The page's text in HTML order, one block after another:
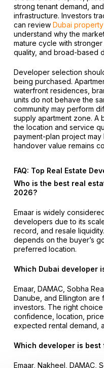
strong tenant demand,
infrastructure. Investors
can review Dubai
understand why the
mature cycle with
quality, and broad-based
Developer selection
being purchased.
waterfront residences,
units do not behave the
community may perform
supply apartment zone. A
the location and service
payment-plan project
handover value remains
FAQ: Top Real Estate
Who is the best real
2026?
Emaar is widely
developers due to its
record, and resale
depends on the buyer’s
preferred location.
Which Dubai developer
Emaar, DAMAC, Sobha
Danube, and Ellington
investors. The right
confidence, location,
expected rental demand,
Which developer is
Emaar, Nakheel, DAMAC,